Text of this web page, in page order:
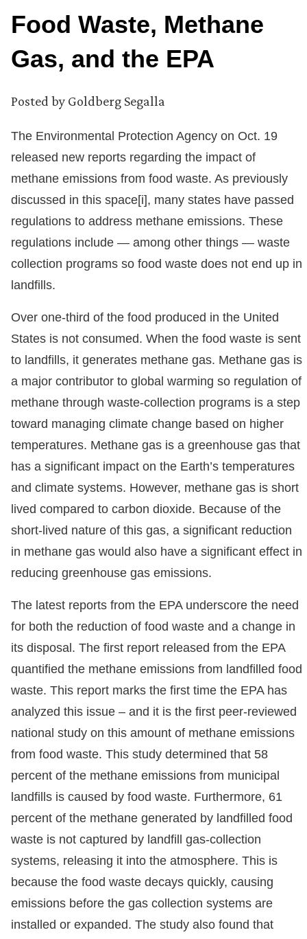
Food Waste, Methane
Gas, and the EPA
Posted by Goldberg Segalla
The Environmental Protection Agency on Oct. 19
released new reports regarding the impact of
methane emissions from food waste. As previously
discussed in this space[i], many states have passed
regulations to address methane emissions. These
regulations include — among other things — waste
collection programs so food waste does not end up in
landfills.
Over one-third of the food produced in the United
States is not consumed. When the food waste is sent
to landfills, it generates methane gas. Methane gas is
a major contributor to global warming so regulation of
methane through waste-collection programs is a step
toward managing climate change based on higher
temperatures. Methane gas is a greenhouse gas that
has a significant impact on the Earth’s temperatures
and climate systems. However, methane gas is short
lived compared to carbon dioxide. Because of the
short-lived nature of this gas, a significant reduction
in methane gas would also have a significant effect in
reducing greenhouse gas emissions.
The latest reports from the EPA underscore the need
for both the reduction of food waste and a change in
its disposal. The first report released from the EPA
quantified the methane emissions from landfilled food
waste. This report marks the first time the EPA has
analyzed this issue – and it is the first peer-reviewed
national study on this amount of methane emissions
from food waste. This study determined that 58
percent of the methane emissions from municipal
landfills is caused by food waste. Furthermore, 61
percent of the methane generated by landfilled food
waste is not captured by landfill gas-collection
systems, releasing it into the atmosphere. This is
because the food waste decays quickly, causing
emissions before the gas collection systems are
installed or expanded. The study also found that